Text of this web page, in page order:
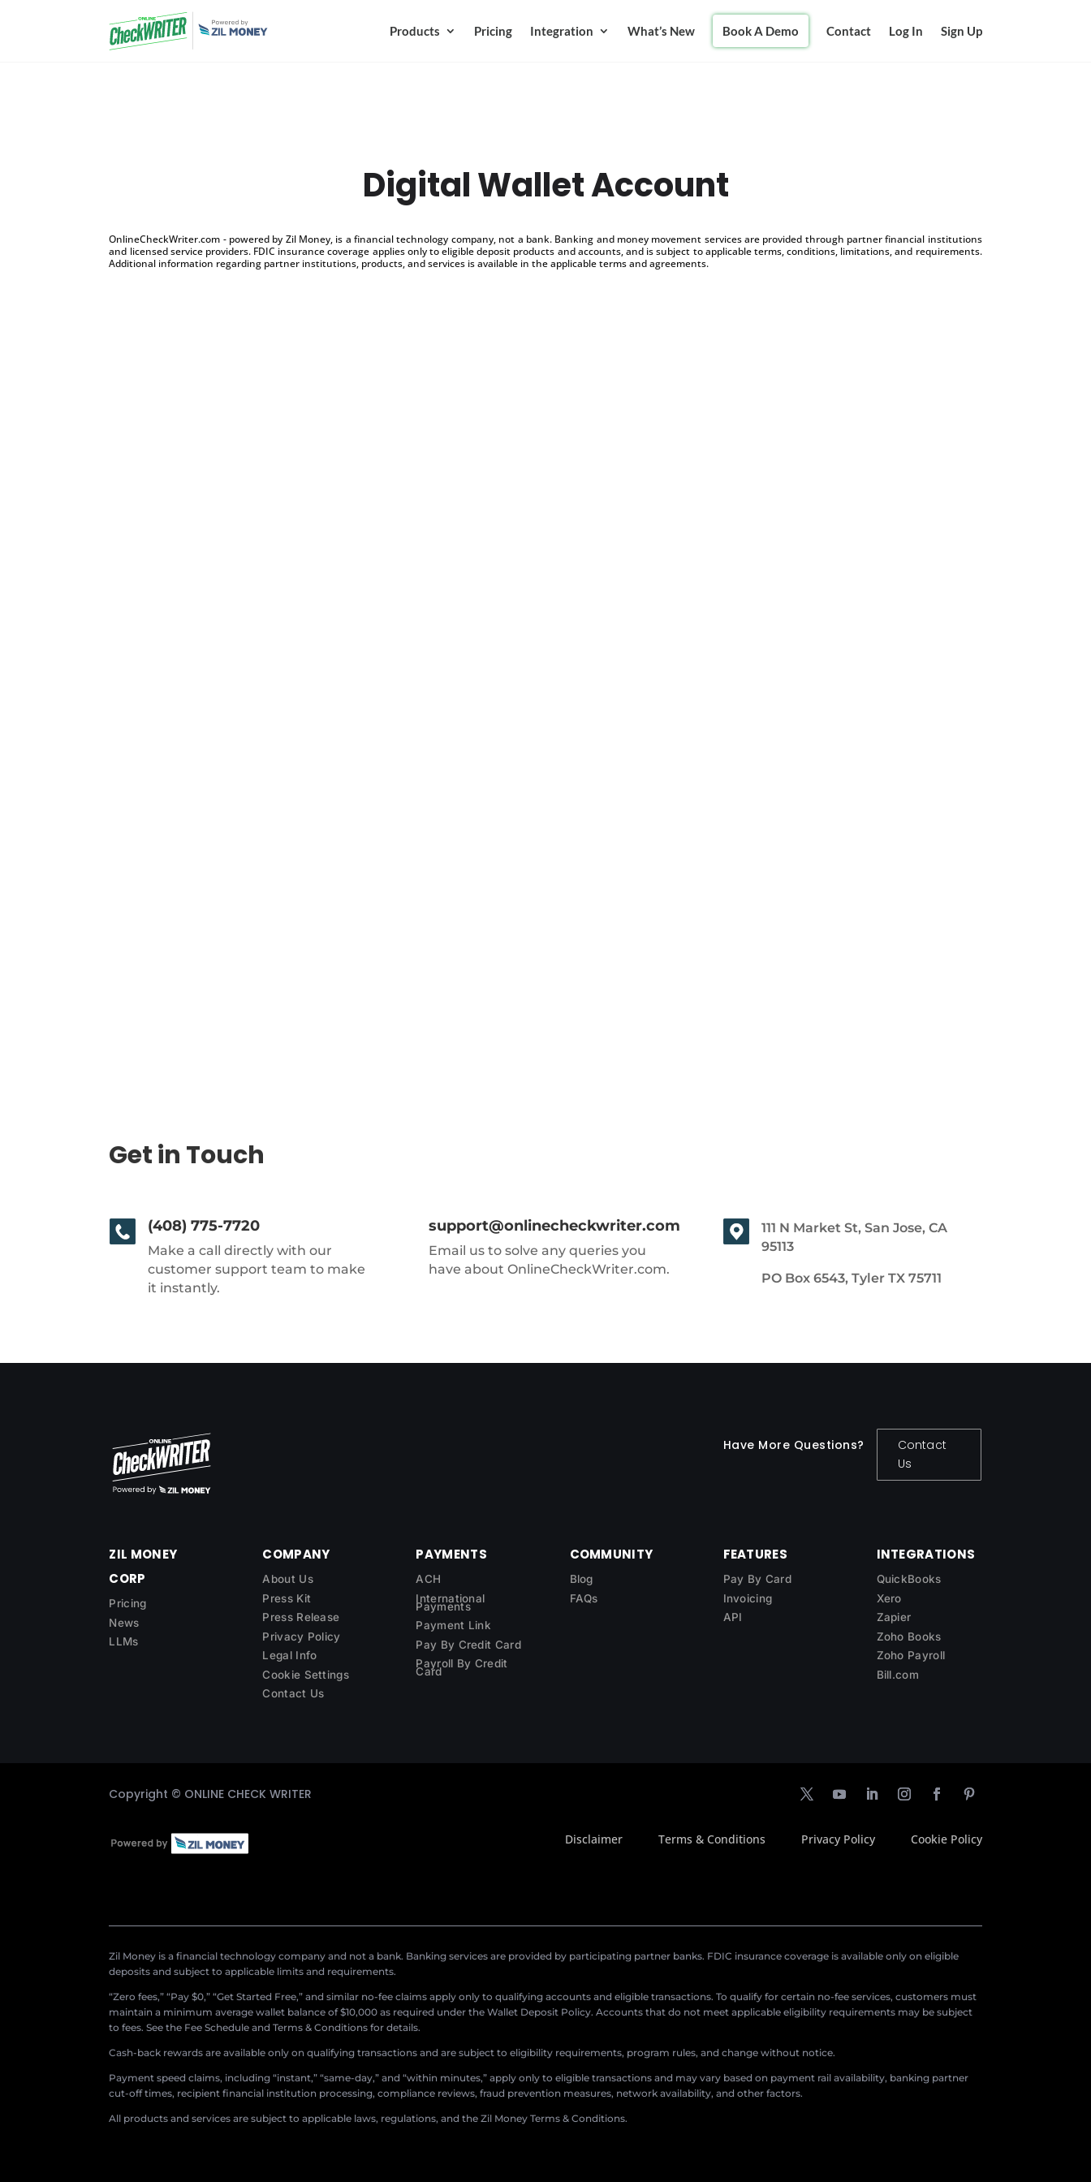
Products Pricing Integration What’s New Book A Demo Contact Log In Sign Up
Digital Wallet Account
OnlineCheckWriter.com - powered by Zil Money, is a financial technology company, not a bank. Banking and money movement services are provided through partner financial institutions
and licensed service providers. FDIC insurance coverage applies only to eligible deposit products and accounts, and is subject to applicable terms, conditions, limitations, and requirements.
Additional information regarding partner institutions, products, and services is available in the applicable terms and agreements.
Get in Touch
(408) 775-7720
Make a call directly with our
customer support team to make
it instantly.
support@onlinecheckwriter.com
Email us to solve any queries you
have about OnlineCheckWriter.com.
111 N Market St, San Jose, CA
95113
PO Box 6543, Tyler TX 75711
Have More Questions?
Contact
Us
ZIL MONEY
CORP
Pricing
News
LLMs
COMPANY
About Us
Press Kit
Press Release
Privacy Policy
Legal Info
Cookie Settings
Contact Us
PAYMENTS
ACH
International
Payments
Payment Link
Pay By Credit Card
Payroll By Credit
Card
COMMUNITY
Blog
FAQs
FEATURES
Pay By Card
Invoicing
API
INTEGRATIONS
QuickBooks
Xero
Zapier
Zoho Books
Zoho Payroll
Bill.com
Copyright © ONLINE CHECK WRITER
Disclaimer Terms & Conditions Privacy Policy Cookie Policy
Zil Money is a financial technology company and not a bank. Banking services are provided by participating partner banks. FDIC insurance coverage is available only on eligible
deposits and subject to applicable limits and requirements.
“Zero fees,” “Pay $0,” “Get Started Free,” and similar no-fee claims apply only to qualifying accounts and eligible transactions. To qualify for certain no-fee services, customers must
maintain a minimum average wallet balance of $10,000 as required under the Wallet Deposit Policy. Accounts that do not meet applicable eligibility requirements may be subject
to fees. See the Fee Schedule and Terms & Conditions for details.
Cash-back rewards are available only on qualifying transactions and are subject to eligibility requirements, program rules, and change without notice.
Payment speed claims, including “instant,” “same-day,” and “within minutes,” apply only to eligible transactions and may vary based on payment rail availability, banking partner
cut-off times, recipient financial institution processing, compliance reviews, fraud prevention measures, network availability, and other factors.
All products and services are subject to applicable laws, regulations, and the Zil Money Terms & Conditions.